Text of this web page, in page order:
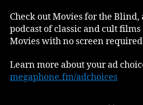
Check out Movies for the Blind,
podcast of classic and cult films
Movies with no screen
Learn more about your ad
megaphone.fm/adchoices